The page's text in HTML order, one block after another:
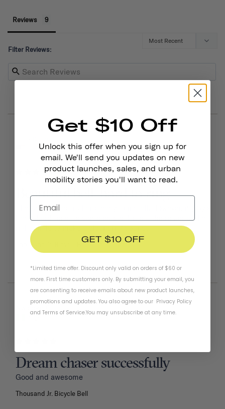
Reviews
Filter Reviews:
United States
Beautiful bell, hard to ring
The bell is beautiful and easy to install. However, my 6yo
has a hard time for some reason hitting the ringer at the
right angle to make a clear ding sound.
Thousand Jr. Bicycle Bell Tiger
Was this helpful? 1 0
02/11/2026
Dream chaser successfully
Good and awesome
Thousand Jr. Bicycle Bell
Get $10 Off
Unlock this offer when you sign up for
email. We'll send you updates on new
product launches, sales, and urban
mobility stories you'll want to read.
GET $10 OFF
*Limited time offer. Discount only valid on orders of $60 or
more. First time customers only. By submitting your email, you
are consenting to receive emails about new product launches,
promotions and updates. You also agree to our Privacy Policy
and Terms of Service.You may unsubscribe at any time.